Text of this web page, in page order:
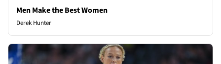
Men Make the Best Women
Derek Hunter